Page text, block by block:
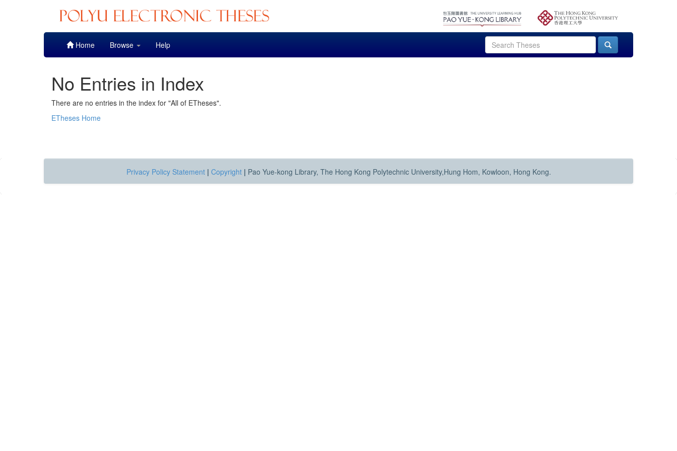
Home Browse Help
No Entries in Index
There are no entries in the index for "All of ETheses".
ETheses Home
Privacy Policy Statement | Copyright | Pao Yue-kong Library, The Hong Kong Polytechnic University,Hung Hom, Kowloon, Hong Kong.